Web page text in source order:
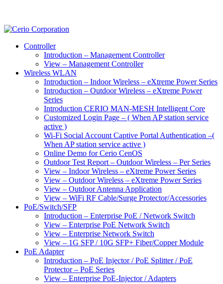
Controller
Introduction – Management Controller
View – Management Controller
Wireless WLAN
Introduction – Indoor Wireless – eXtreme Power Series
Introduction – Outdoor Wireless – eXtreme Power
Series
Introduction CERIO MAN-MESH Intelligent Core
Customized Login Page – ( When AP station service
active )
Wi-Fi Social Account Captive Portal Authentication –(
When AP station service active )
Online Demo for Cerio CenOS
Outdoor Test Report – Outdoor Wireless – Per Series
View – Indoor Wireless – eXtreme Power Series
View – Outdoor Wireless – eXtreme Power Series
View – Outdoor Antenna Application
View – WiFi RF Cable/Surge Protector/Accessories
PoE/Switch/SFP
Introduction – Enterprise PoE / Network Switch
View – Enterprise PoE Network Switch
View – Enterprise Network Switch
View – 1G SFP / 10G SFP+ Fiber/Copper Module
PoE Adapter
Introduction – PoE Injector / PoE Splitter / PoE
Protector – PoE Series
View – Enterprise PoE-Injector / Adapters